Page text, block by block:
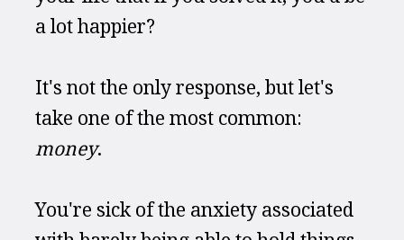
a lot happier?
It's not the only response, but let's
money.
You're sick of the anxiety associated